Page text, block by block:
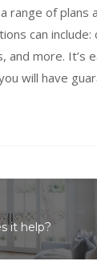
range of plans
can
and more.
will have
it help?